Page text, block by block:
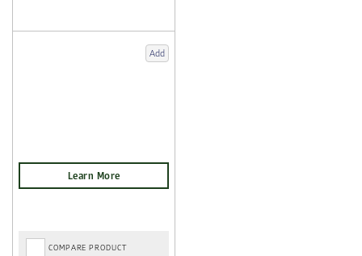
Add
COMPARE PRODUCT